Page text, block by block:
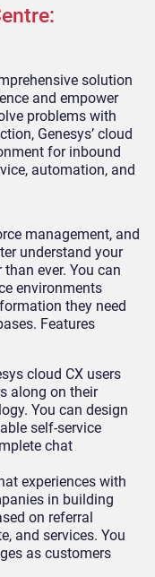
solution
and empower
problems with
Genesys’ cloud
for inbound
automation, and
management, and
understand your
ever. You can
environments
they need
Features
cloud CX users
along on their
You can design
self-service
chat
experiences with
in building
on referral
and services. You
as customers